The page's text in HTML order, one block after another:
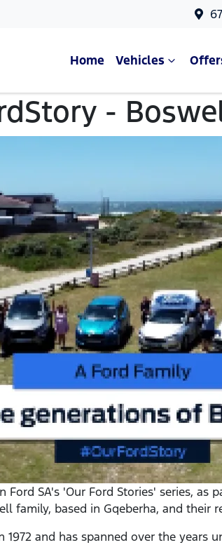
Home Vehicles
-
SA's 'Our Ford Stories' series, as
family, based in Gqeberha, and their
and has spanned over the years